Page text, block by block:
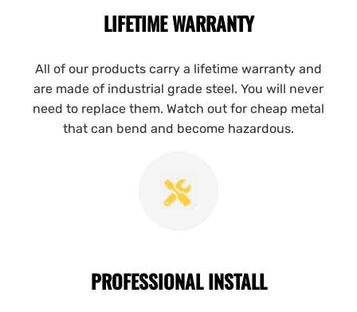
LIFETIME WARRANTY
All of our products carry a lifetime warranty and
are made of industrial grade steel. You will never
need to replace them. Watch out for cheap metal
that can bend and become hazardous.
PROFESSIONAL INSTALL